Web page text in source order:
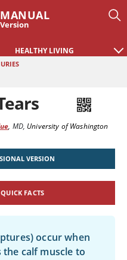
HEALTHY LIVING
, MD, University of Washington
VERSION
FACTS
occur when
calf muscle to